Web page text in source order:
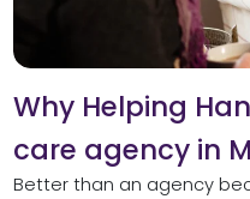
Why Helping
care agency in
Better than an agency